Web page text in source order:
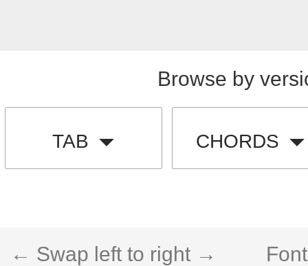
Browse by
TAB CHORDS
← Swap left to right →